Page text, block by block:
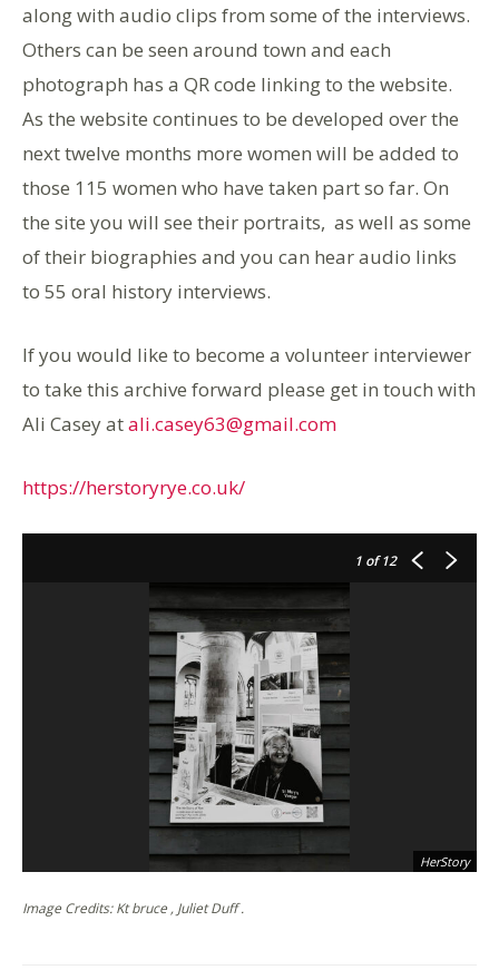
along with audio clips from some of the interviews.
Others can be seen around town and each
photograph has a QR code linking to the website.
As the website continues to be developed over the
next twelve months more women will be added to
those 115 women who have taken part so far. On
the site you will see their portraits, as well as some
of their biographies and you can hear audio links
to 55 oral history interviews.
If you would like to become a volunteer interviewer
to take this archive forward please get in touch with
Ali Casey atali.casey63@gmail.com
https://herstoryrye.co.uk/
1 of 12
HerStory
Image Credits: Kt bruce , Juliet Duff .